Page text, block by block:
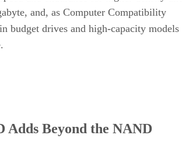
and, as Computer Compatibility
budget drives and high-capacity models
Adds Beyond the NAND